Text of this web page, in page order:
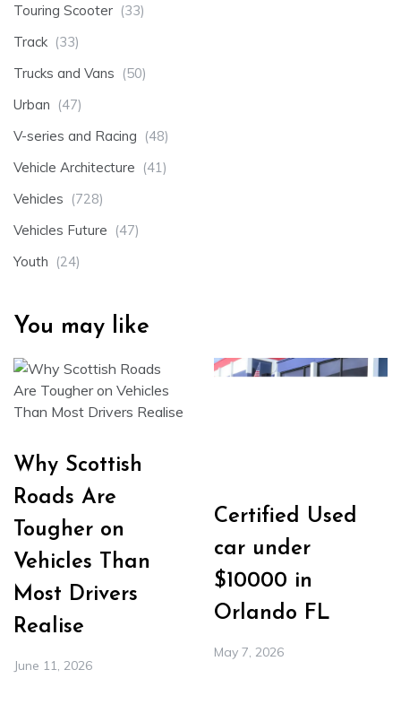
Touring Scooter (33)
Track (33)
Trucks and Vans (50)
Urban (47)
V-series and Racing (48)
Vehicle Architecture (41)
Vehicles (728)
Vehicles Future (47)
Youth (24)
You may like
Why Scottish
Roads Are
Tougher on
Vehicles Than
Most Drivers
Realise
June 11, 2026
Certified Used
car under
$10000 in
Orlando FL
May 7, 2026